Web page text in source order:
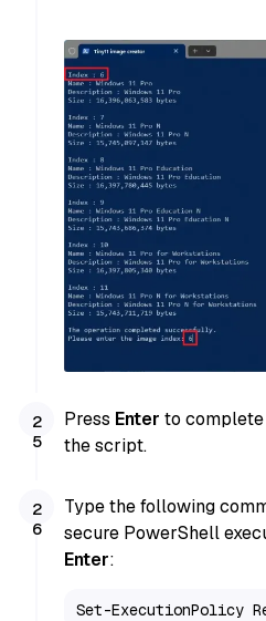
Press Enter to complete
the script.
Type the following
secure PowerShell
Enter:
Set-ExecutionPolicy